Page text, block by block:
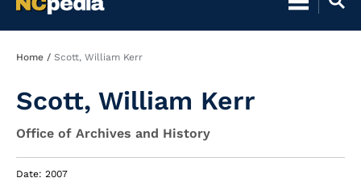
Breadcrumb
Home Scott, William Kerr
Scott, William Kerr
Office of Archives and History
Date: 2007